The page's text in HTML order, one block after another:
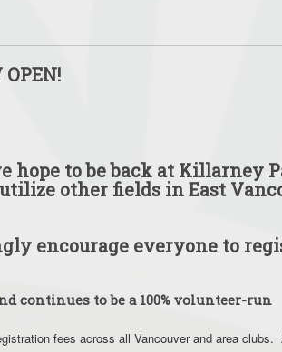
hope to be back at Killarney
other fields in East
encourage everyone to
continues to be a 100% volunteer-run
fees across all Vancouver and area